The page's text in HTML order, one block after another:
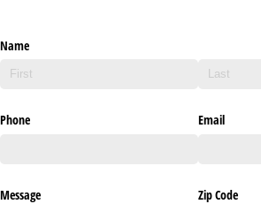
Name
Phone Email
Message Zip Code